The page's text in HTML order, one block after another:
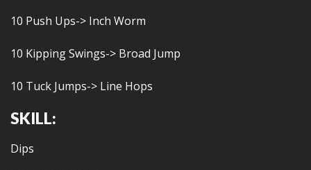
10 Push Ups-> Inch Worm
10 Kipping Swings-> Broad Jump
10 Tuck Jumps-> Line Hops
SKILL:
Dips